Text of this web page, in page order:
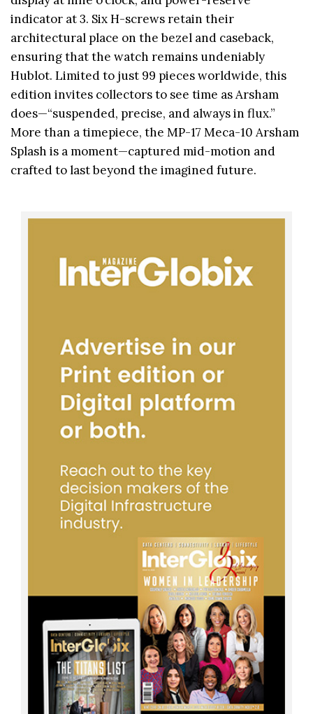
indicator at 3. Six H-screws retain their
architectural place on the bezel and caseback,
ensuring that the watch remains undeniably
Hublot. Limited to just 99 pieces worldwide, this
edition invites collectors to see time as Arsham
does—“suspended, precise, and always in flux.”
More than a timepiece, the MP-17 Meca-10 Arsham
Splash is a moment—captured mid-motion and
crafted to last beyond the imagined future.